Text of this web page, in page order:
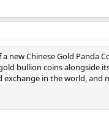
new Chinese Gold Panda
bullion coins alongside
in the world, and